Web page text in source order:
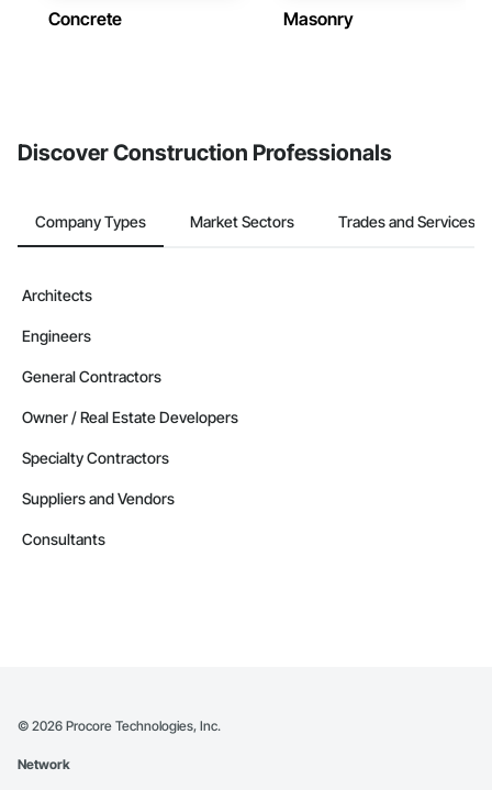
Concrete Masonry
Discover Construction Professionals
Company Types Market Sectors Trades and Services
Architects
Engineers
General Contractors
Owner / Real Estate Developers
Specialty Contractors
Suppliers and Vendors
Consultants
© 2026 Procore Technologies, Inc.
Network